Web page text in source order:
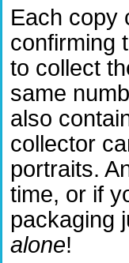
Each copy
confirming
to collect
same
also
collector
portraits.
time, or if
packaging
alone!